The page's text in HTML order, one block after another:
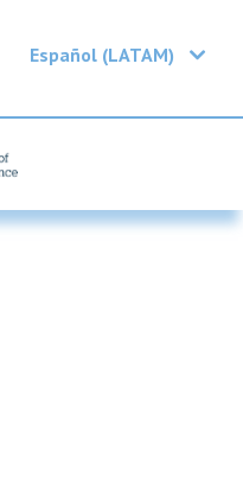
Español (LATAM)